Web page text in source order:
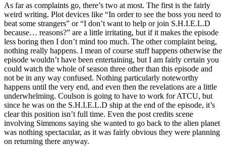
As far as complaints go, there’s two at most. The first is the fairly
weird writing. Plot devices like “In order to see the boss you need to
beat some strangers” or “I don’t want to help or join S.H.I.E.L.D
because… reasons?” are a little irritating, but if it makes the episode
less boring then I don’t mind too much. The other complaint being,
nothing really happens. I mean of course stuff happens otherwise the
episode wouldn’t have been entertaining, but I am fairly certain you
could watch the whole of season three other than this episode and
not be in any way confused. Nothing particularly noteworthy
happens until the very end, and even then the revelations are a little
underwhelming. Coulson is going to have to work for ATCU, but
since he was on the S.H.I.E.L.D ship at the end of the episode, it’s
clear this position isn’t full time. Even the post credits scene
involving Simmons saying she wanted to go back to the alien planet
was nothing spectacular, as it was fairly obvious they were planning
on returning there anyway.